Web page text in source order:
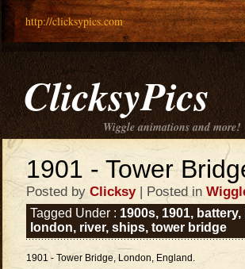
http://clicksypics.com
ClicksyPics
Wiggle animations and more!
1901 - Tower
Posted by Clicksy| Posted in
Tagged Under : 1900s, 1901, battery,
london, river, ships, tower bridge
1901 - Tower Bridge, London, England.